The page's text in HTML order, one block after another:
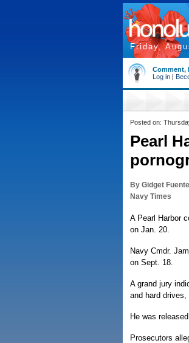
Friday,
Comment,
Log in |
Posted on:
Pearl
By Gidget
Navy Times
A Pearl Harbor
on Jan. 20.
Navy Cmdr.
on Sept. 18.
A grand jury
and hard
He was
Prosecutors